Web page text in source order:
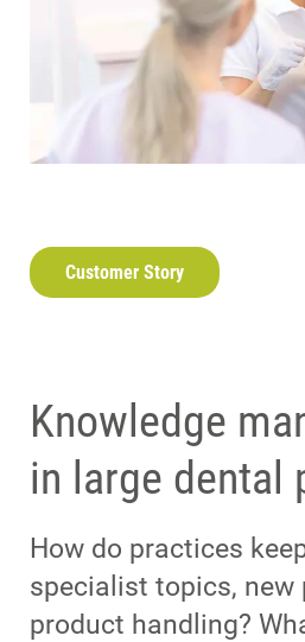
Customer Story
Knowledge
in large dental
How do practices
specialist topics, new
product handling?